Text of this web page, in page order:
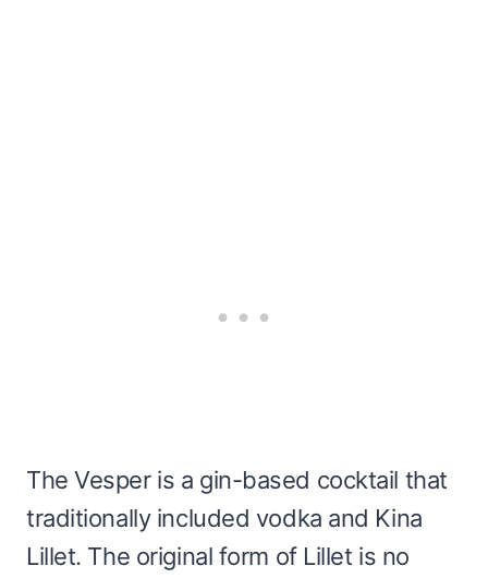
The Vesper is a gin-based cocktail that
traditionally included vodka and Kina
Lillet. The original form of Lillet is no